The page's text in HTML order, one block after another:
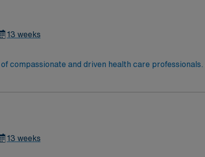
13 weeks
compassionate and driven health care
13 weeks